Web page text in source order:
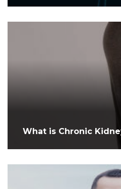
What is Chronic